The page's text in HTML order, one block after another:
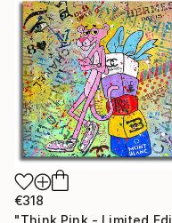
€318